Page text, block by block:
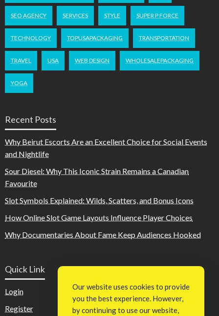
SEO AGENCY SERVICES STYLE SUPER P FORCE
TECHNOLOGY TOPUSAPACKAGING TRANSPORTATION
TRAVEL USA WEB DESIGN WHOLESALEPACKAGING
YOGA
Recent Posts
Why Beirut Escorts Are an Excellent Choice for Social Events
and Nightlife
Sour Diesel: Why This Iconic Strain Remains a Canadian
Favourite
Slot Symbols Explained: Wilds, Scatters, and Bonus Icons
How Online Slot Game Layouts Influence Player Choices
Why Documentaries About Fame Keep Audiences Hooked
Quick Link
Login
Register
Our website uses cookies to provide
you the best experience. However,
by continuing to use our website,